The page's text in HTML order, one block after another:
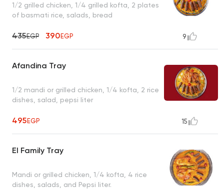
1/2 grilled chicken, 1/4 grilled kofta, 2 plates
of basmati rice, salads, bread
435EGP 390EGP 9
Afandina Tray
1/2 mandi or grilled chicken, 1/4 kofta, 2 rice
dishes, salad, pepsi liter
495EGP 15
El Family Tray
Mandi or grilled chicken, 1/4 kofta, 4 rice
dishes, salads, and Pepsi liter.